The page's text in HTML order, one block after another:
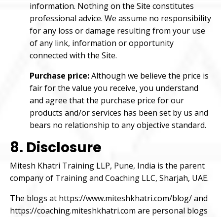
information. Nothing on the Site constitutes
professional advice. We assume no responsibility
for any loss or damage resulting from your use
of any link, information or opportunity
connected with the Site.
Purchase price:Although we believe the price is
fair for the value you receive, you understand
and agree that the purchase price for our
products and/or services has been set by us and
bears no relationship to any objective standard.
8. Disclosure
Mitesh Khatri Training LLP, Pune, India is the parent
company of Training and Coaching LLC, Sharjah, UAE.
The blogs at https://www.miteshkhatri.com/blog/and
https://coaching.miteshkhatri.com are personal blogs